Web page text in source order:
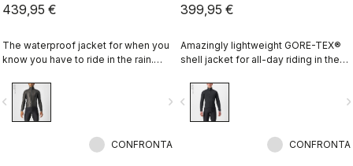
439,95 €
The waterproof jacket for when you
know you have to ride in the rain.
day in this jacket. Packs away into a
jersey pocket.
navigate_next
CONFRONTA
399,95 €
Amazingly lightweight GORE-TEX®
shell jacket for all-day riding in the
without adding extra bulk. This is a
serious piece of equipment for the
wettest, nastiest days on the bike,
navigate_before
CONFRONTA